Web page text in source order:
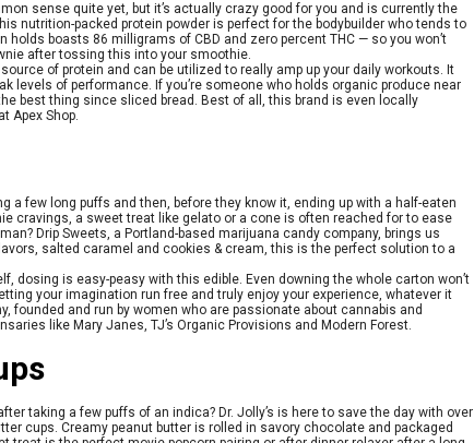
sense quite yet, but it’s actually crazy good for you and is currently the
nutrition-packed protein powder is perfect for the bodybuilder who tends to
boasts 86 milligrams of CBD and zero percent THC — so you won’t
after tossing this into your smoothie.
of protein and can be utilized to really amp up your daily workouts. It
of performance. If you’re someone who holds organic produce near
best thing since sliced bread. Best of all, this brand is even locally
Apex Shop.
a few long puffs and then, before they know it, ending up with a half-eaten
cravings, a sweet treat like gelato or a cone is often reached for to ease
Drip Sweets, a Portland-based marijuana candy company, brings us
salted caramel and cookies & cream, this is the perfect solution to a
is easy-peasy with this edible. Even downing the whole carton won’t
your imagination run free and truly enjoy your experience, whatever it
founded and run by women who are passionate about cannabis and
like Mary Janes, TJ’s Organic Provisions and Modern Forest.
taking a few puffs of an indica? Dr. Jolly’s is here to save the day with over
cups. Creamy peanut butter is rolled in savory chocolate and packaged